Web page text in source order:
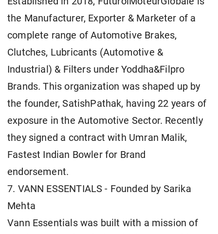
the Manufacturer, Exporter & Marketer of a
complete range of Automotive Brakes,
Clutches, Lubricants (Automotive &
Industrial) & Filters under Yoddha&Filpro
Brands. This organization was shaped up by
the founder, SatishPathak, having 22 years of
exposure in the Automotive Sector. Recently
they signed a contract with Umran Malik,
Fastest Indian Bowler for Brand
endorsement.
7. VANN ESSENTIALS - Founded by Sarika
Mehta
Vann Essentials was built with a mission of